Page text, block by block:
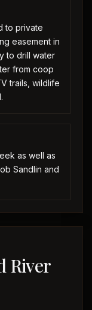
to private
easement in
to drill water
from coop
trails, wildlife
as well as
Sandlin and
River